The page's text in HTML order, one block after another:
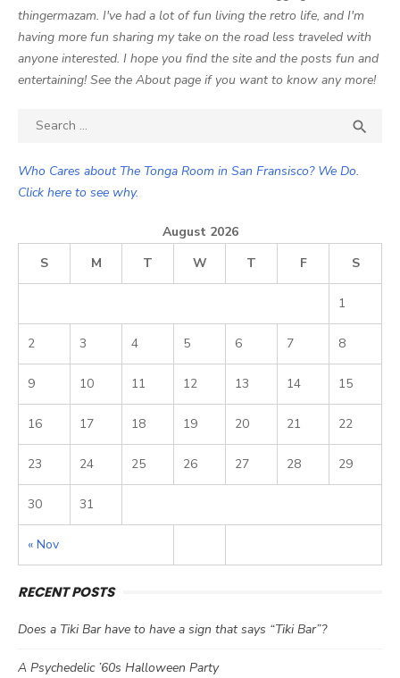
thingermazam. I've had a lot of fun living the retro life, and I'm
having more fun sharing my take on the road less traveled with
anyone interested. I hope you find the site and the posts fun and
entertaining! See the About page if you want to know any more!
Search

Who Cares about The Tonga Room in San Fransisco? We Do.
Click here to see why.
August 2026
S
M T W T F S
« Nov
1
2 3 4 5 6 7 8
9 10 11 12 13 14 15
16 17 18 19 20 21 22
23 24 25 26 27 28 29
30 31
RECENT POSTS
Does a Tiki Bar have to have a sign that says “Tiki Bar”?
A Psychedelic ’60s Halloween Party